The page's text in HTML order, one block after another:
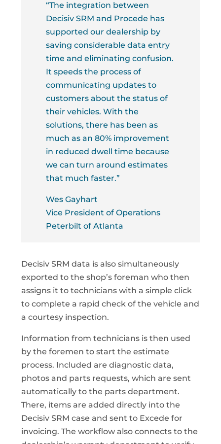
“The integration between
Decisiv SRM and Procede has
supported our dealership by
saving considerable data entry
time and eliminating confusion.
It speeds the process of
communicating updates to
customers about the status of
their vehicles. With the
solutions, there has been as
much as an 80% improvement
in reduced dwell time because
we can turn around estimates
that much faster.”
Wes Gayhart
Vice President of Operations
Peterbilt of Atlanta
Decisiv SRM data is also simultaneously
exported to the shop’s foreman who then
assigns it to technicians with a simple click
to complete a rapid check of the vehicle and
a courtesy inspection.
Information from technicians is then used
by the foremen to start the estimate
process. Included are diagnostic data,
photos and parts requests, which are sent
automatically to the parts department.
There, items are added directly into the
Decisiv SRM case and sent to Excede for
invoicing. The workflow also connects to the